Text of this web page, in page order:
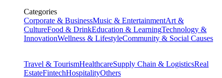
Categories
Corporate & BusinessMusic & EntertainmentArt &
CultureFood & DrinkEducation & LearningTechnology &
InnovationWellness & LifestyleCommunity & Social Causes
Travel & TourismHealthcareSupply Chain & LogisticsReal
EstateFintechHospitalityOthers